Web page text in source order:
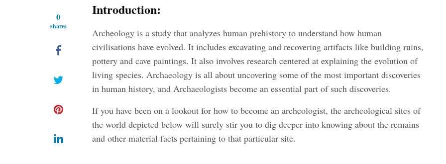
0
shares
Introduction:
Archeology is a study that analyzes human prehistory to understand how human
civilisations have evolved. It includes excavating and recovering artifacts like building ruins,
pottery and cave paintings. It also involves research centered at explaining the evolution of
living species. Archaeology is all about uncovering some of the most important discoveries
in human history, and Archaeologists become an essential part of such discoveries.
If you have been on a lookout for how to become an archeologist, the archeological sites of
the world depicted below will surely stir you to dig deeper into knowing about the remains
and other material facts pertaining to that particular site.